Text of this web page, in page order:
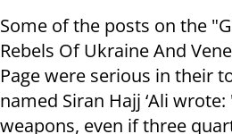
Some of the posts on the
Rebels Of Ukraine And
Page were serious in their
named Siran Hajj ‘Ali
weapons, even if three